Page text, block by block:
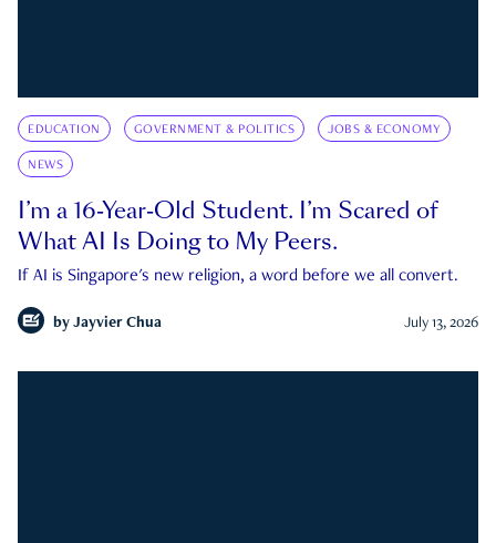
EDUCATION GOVERNMENT & POLITICS JOBS & ECONOMY
NEWS
I’m a 16-Year-Old Student. I’m Scared of
What AI Is Doing to My Peers.
If AI is Singapore's new religion, a word before we all convert.
by Jayvier Chua July 13, 2026